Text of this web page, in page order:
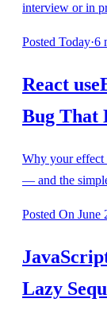
interview or in
Posted Today·6
React
Bug That
Why your effect
— and the
Posted On June
Lazy